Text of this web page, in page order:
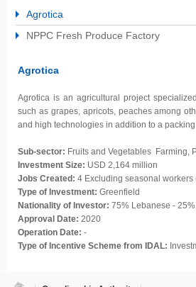
Agrotica
NPPC Fresh Produce Factory
Agrotica
Agrotica is an agricultural project
such as grapes, apricots, peaches among
and high technologies in addition to a
Sub-sector: Fruits and Vegetables Farming,
Investment Size: USD 2,164 million
Jobs Created: 4 Excluding seasonal workers
Type of Investment: Greenfield
Nationality of Investor: 75% Lebanese -
Approval Date: 2020
Operation Date: -
Type of Incentive Scheme from IDAL: